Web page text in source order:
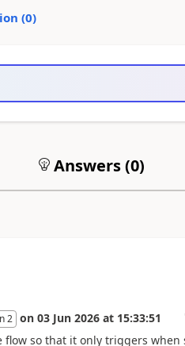
(0)
Answers (0)
2 on 03 Jun 2026 at 15:33:51
so that it only triggers when